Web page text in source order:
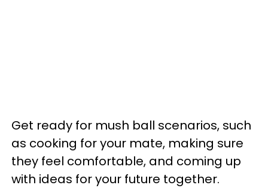
Get ready for mush ball scenarios, such
as cooking for your mate, making sure
they feel comfortable, and coming up
with ideas for your future together.